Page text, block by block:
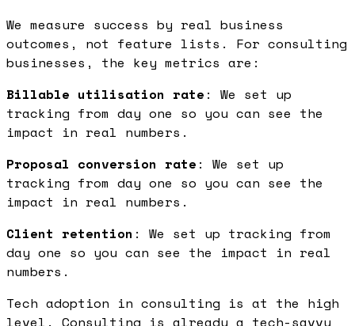
We measure success by real business
outcomes, not feature lists. For consulting
businesses, the key metrics are:
Billable utilisation rate : We set up
tracking from day one so you can see the
impact in real numbers.
Proposal conversion rate : We set up
tracking from day one so you can see the
impact in real numbers.
Client retention : We set up tracking from
day one so you can see the impact in real
numbers.
Tech adoption in consulting is at the high
level. Consulting is already a tech-savvy